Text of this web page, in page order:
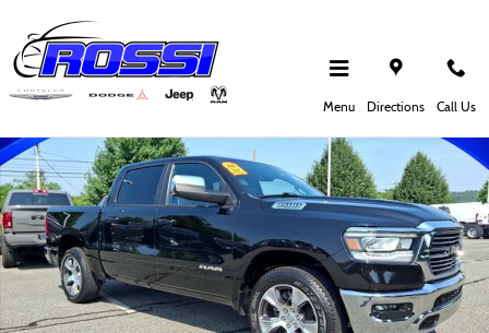
Menu Directions Call Us
Used 2023 Ram 1500 Laramie Truck Crew Cab Photo 1 of 31